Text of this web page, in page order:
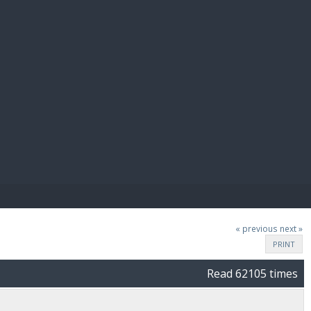
« previous next »
PRINT
Read 62105 times